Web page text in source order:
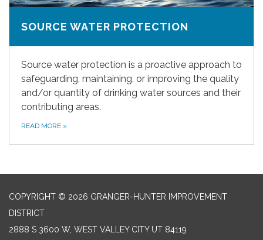
SOURCE WATER PROTECTION
Source water protection is a proactive approach to
safeguarding, maintaining, or improving the quality
and/or quantity of drinking water sources and their
contributing areas.
READ MORE »
COPYRIGHT © 2026 GRANGER-HUNTER IMPROVEMENT
DISTRICT
2888 S 3600 W, WEST VALLEY CITY UT 84119